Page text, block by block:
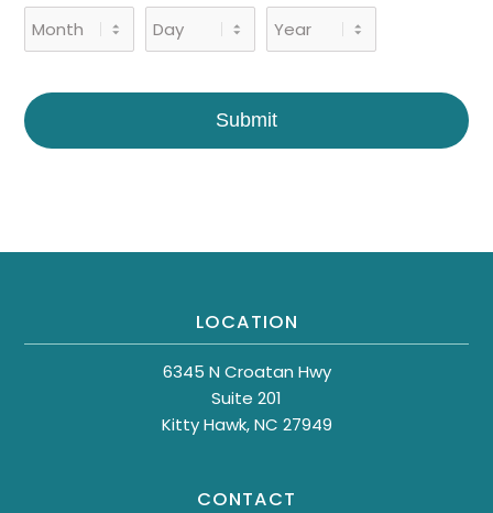
Submit
LOCATION
6345 N Croatan Hwy
Suite 201
Kitty Hawk, NC 27949
CONTACT